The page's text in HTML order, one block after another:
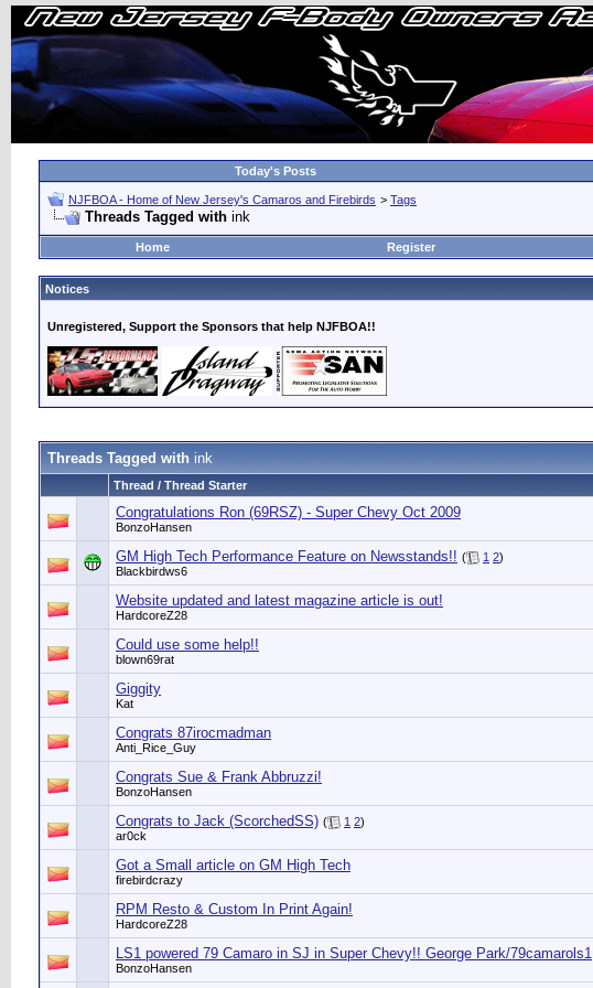
Today's Posts
NJFBOA - Home of New Jersey's Camaros and Firebirds > Tags
Threads Tagged with ink
Home
Register
Notices
Unregistered, Support the Sponsors that help NJFBOA!!
Threads Tagged with ink
Thread / Thread Starter
Congratulations Ron (69RSZ) - Super Chevy Oct 2009
BonzoHansen
GM High Tech Performance Feature on Newsstands!! ( 1 2)
Blackbirdws6
Website updated and latest magazine article is out!
HardcoreZ28
Could use some help!!
blown69rat
Giggity
Kat
Congrats 87irocmadman
Anti_Rice_Guy
Congrats Sue & Frank Abbruzzi!
BonzoHansen
Congrats to Jack (ScorchedSS) ( 1 2)
ar0ck
Got a Small article on GM High Tech
firebirdcrazy
RPM Resto & Custom In Print Again!
HardcoreZ28
LS1 powered 79 Camaro in SJ in Super Chevy!! George Park/79camarols1
BonzoHansen